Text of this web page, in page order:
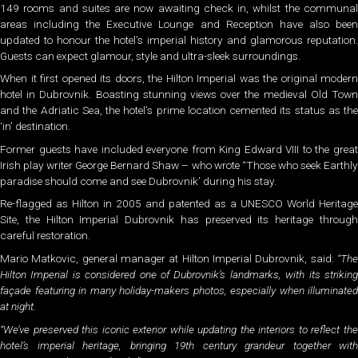
149 rooms and suites are now awaiting check in, whilst the communal
areas including the Executive Lounge and Reception have also been
updated to honour the hotel’s imperial history and glamorous reputation.
Guests can expect glamour, style and ultra-sleek surroundings.
When it first opened its doors, the Hilton Imperial was the original modern
hotel in Dubrovnik. Boasting stunning views over the medieval Old Town
and the Adriatic Sea, the hotel’s prime location cemented its status as the
‘in’ destination.
Former guests have included everyone from King Edward VIII to the great
Irish play writer George Bernard Shaw – who wrote “Those who seek Earthly
paradise should come and see Dubrovnik’ during his stay.
Re-flagged as Hilton in 2005 and patented as a UNESCO World Heritage
Site, the Hilton Imperial Dubrovnik has preserved its heritage through
careful restoration.
Mario Matkovic, general manager at Hilton Imperial Dubrovnik, said: “The
Hilton Imperial is considered one of Dubrovnik’s landmarks, with its striking
façade featuring in many holiday-makers photos, especially when illuminated
at night.
“We’ve preserved this iconic exterior while updating the interiors to reflect the
hotel’s imperial heritage, bringing 19th century grandeur together with